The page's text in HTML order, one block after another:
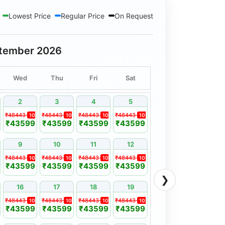
Or Similar
Lowest Price Regular Price On Request
❯
2026
Wed Thu Fri Sat
2 3 4 5
₹48443 10%
₹43599
₹48443 10%
₹43599
₹48443 10%
₹43599
₹48443 10%
₹43599
9 10 11 12
₹48443 10%
₹43599
₹48443 10%
₹43599
₹48443 10%
₹43599
₹48443 10%
₹43599
16 17 18 19
₹48443 10%
₹43599
₹48443 10%
₹43599
₹48443 10%
₹43599
₹48443 10%
₹43599